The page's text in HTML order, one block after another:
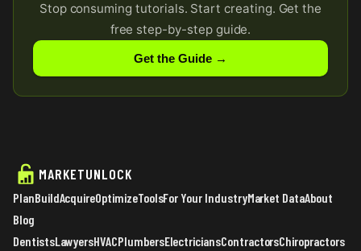
Stop consuming tutorials. Start creating. Get the
free step-by-step guide.
Get the Guide →
MARKETUNLOCK
PlanBuildAcquireOptimizeToolsFor Your IndustryMarket DataAbout
Blog
DentistsLawyersHVACPlumbersElectriciansContractorsChiropractors